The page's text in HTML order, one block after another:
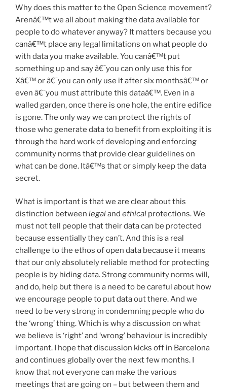
Why does this matter to the Open Science movement?
Arenâ€™t we all about making the data available for
people to do whatever anyway? It matters because you
canâ€™t place any legal limitations on what people do
with data you make available. You canâ€™t put
something up and say â€˜you can only use this for
Xâ€™ or â€˜you can only use it after six monthsâ€™ or
even â€˜you must attribute this dataâ€™. Even in a
walled garden, once there is one hole, the entire edifice
is gone. The only way we can protect the rights of
those who generate data to benefit from exploiting it is
through the hard work of developing and enforcing
community norms that provide clear guidelines on
what can be done. Itâ€™s that or simply keep the data
secret.
What is important is that we are clear about this
distinction between legaland ethical protections. We
must not tell people that their data can be protected
because essentially they can’t. And this is a real
challenge to the ethos of open data because it means
that our only absolutely reliable method for protecting
people is by hiding data. Strong community norms will,
and do, help but there is a need to be careful about how
we encourage people to put data out there. And we
need to be very strong in condemning people who do
the ‘wrong’ thing. Which is why a discussion on what
we believe is ‘right’ and ‘wrong’ behaviour is incredibly
important. I hope that discussion kicks off in Barcelona
and continues globally over the next few months. I
know that not everyone can make the various
meetings that are going on – but between them and